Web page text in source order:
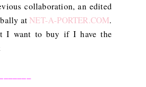
collaboration, an edited
at NET-A-PORTER.COM.
I want to buy if I have the